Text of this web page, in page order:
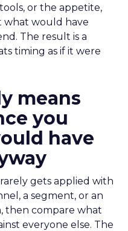
or the appetite,
what would have
The result is a
timing as if it were
means
you
have
gets applied with
a segment, or an
then compare what
everyone else. The